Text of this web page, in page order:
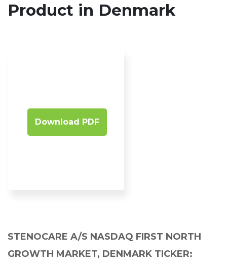
Product in Denmark
Download PDF
STENOCARE A/S NASDAQ FIRST NORTH
GROWTH MARKET, DENMARK TICKER: